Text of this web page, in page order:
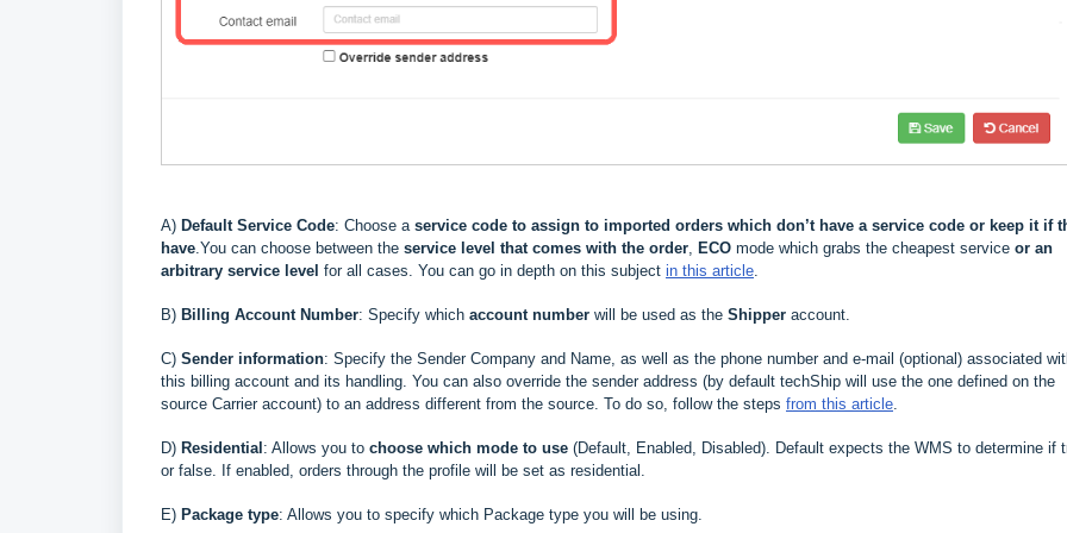
A) Default Service Code: Choose a service code to assign to imported orders which don’t have a service code or keep it if
have.You can choose between the service level that comes with the order, ECO mode which grabs the cheapest service or an
arbitrary service level for all cases. You can go in depth on this subject in this article.
B) Billing Account Number: Specify which account number will be used as the Shipper account.
C) Sender information: Specify the Sender Company and Name, as well as the phone number and e-mail (optional) associated
this billing account and its handling. You can also override the sender address (by default techShip will use the one defined on the
source Carrier account) to an address different from the source. To do so, follow the steps from this article.
D) Residential : Allows you to choose which mode to use (Default, Enabled, Disabled). Default expects the WMS to determine if
or false. If enabled, orders through the profile will be set as residential.
E) Package type: Allows you to specify which Package type you will be using.